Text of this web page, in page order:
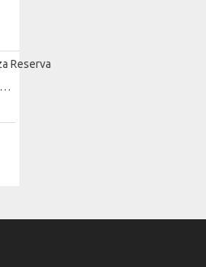
La Rioja Alta, Vina Ardanza Reserva